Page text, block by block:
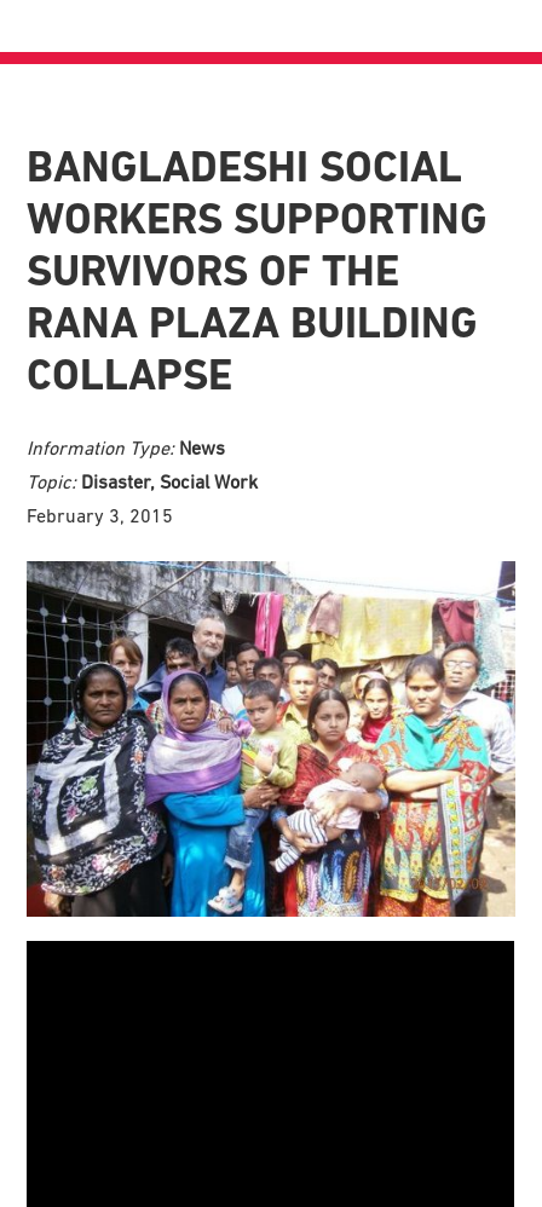
BANGLADESHI SOCIAL
WORKERS SUPPORTING
SURVIVORS OF THE
RANA PLAZA BUILDING
COLLAPSE
Information Type: News
Topic: Disaster, Social Work
February 3, 2015